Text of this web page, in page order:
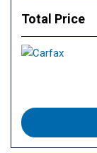
Total Price